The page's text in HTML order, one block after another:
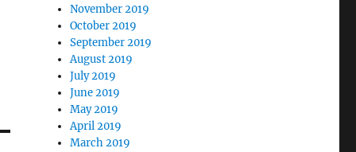
November 2019
October 2019
September 2019
August 2019
July 2019
June 2019
May 2019
April 2019
March 2019